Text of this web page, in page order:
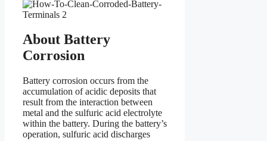
About Battery
Corrosion
Battery corrosion occurs from the
accumulation of acidic deposits that
result from the interaction between
metal and the sulfuric acid electrolyte
within the battery. During the battery’s
operation, sulfuric acid discharges